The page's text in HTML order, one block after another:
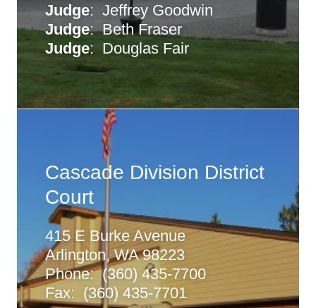
Judge: Jeffrey Goodwin
Judge: Beth Fraser
Judge: Douglas Fair
Cascade Division District
Court
415 E Burke Avenue
Arlington, WA 98223
Phone: (360) 435-7700
Fax: (360) 435-7701